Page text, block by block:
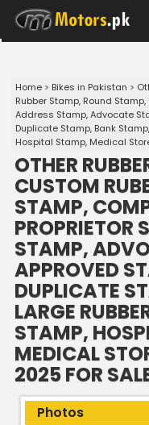
Home > Bikes in Pakistan >
Rubber Stamp, Round
Address Stamp, Advocate
Duplicate Stamp, Bank
Hospital Stamp, Medical
OTHER
CUSTOM
STAMP,
PROPRIETOR
STAMP,
APPROVED
DUPLICATE
LARGE
STAMP,
MEDICAL
2025 FOR
Photos